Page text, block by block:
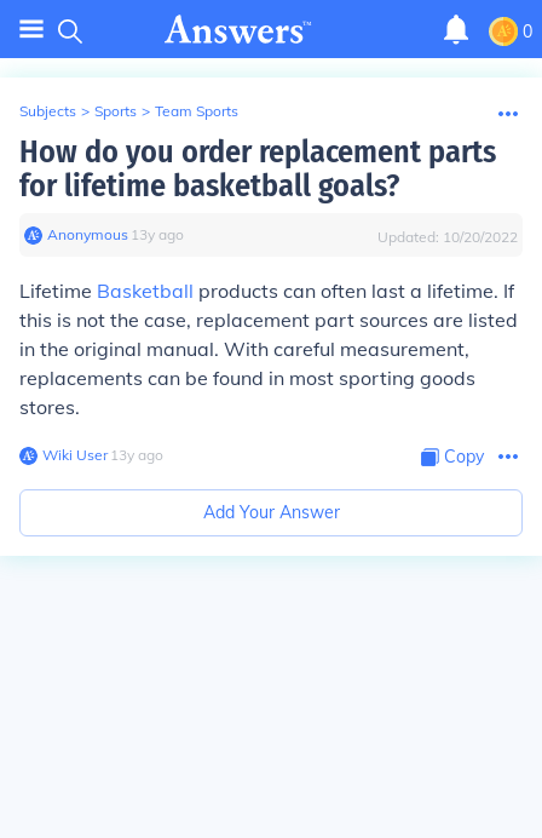
0
Subjects > Sports > Team Sports
How do you order replacement parts
for lifetime basketball goals?
Anonymous∙ 13y ago Updated: 10/20/2022
Lifetime Basketball products can often last a lifetime. If
this is not the case, replacement part sources are listed
in the original manual. With careful measurement,
replacements can be found in most sporting goods
stores.
Wiki User∙13y ago Copy
Add Your Answer